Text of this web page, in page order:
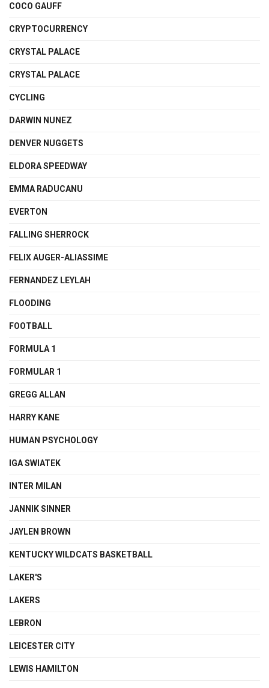
COCO GAUFF
CRYPTOCURRENCY
CRYSTAL PALACE
CRYSTAL PALACE
CYCLING
DARWIN NUNEZ
DENVER NUGGETS
ELDORA SPEEDWAY
EMMA RADUCANU
EVERTON
FALLING SHERROCK
FELIX AUGER-ALIASSIME
FERNANDEZ LEYLAH
FLOODING
FOOTBALL
FORMULA 1
FORMULAR 1
GREGG ALLAN
HARRY KANE
HUMAN PSYCHOLOGY
IGA SWIATEK
INTER MILAN
JANNIK SINNER
JAYLEN BROWN
KENTUCKY WILDCATS BASKETBALL
LAKER'S
LAKERS
LEBRON
LEICESTER CITY
LEWIS HAMILTON